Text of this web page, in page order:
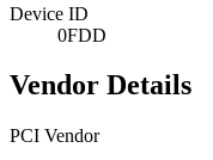
Device ID
0FDD
Vendor Details
PCI Vendor